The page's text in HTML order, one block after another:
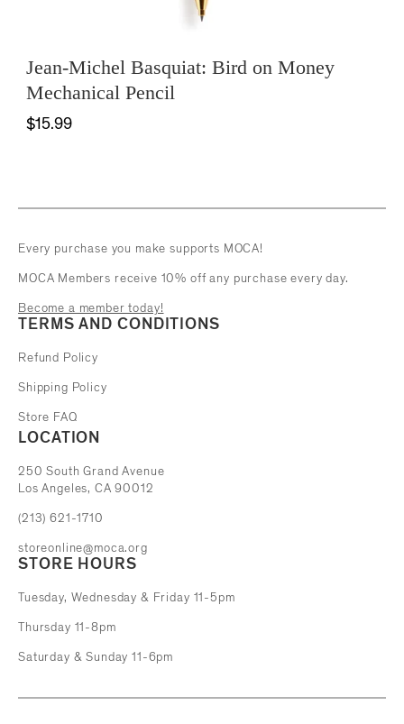
Jean-Michel Basquiat: Bird on Money
Mechanical Pencil
$15.99
Every purchase you make supports MOCA!
MOCA Members receive 10% off any purchase every day.
Become a member today!
TERMS AND CONDITIONS
Refund Policy
Shipping Policy
Store FAQ
LOCATION
The Museum of Contemporary Art
250 South Grand Avenue
Los Angeles, CA 90012
(213) 621-1710
storeonline@moca.org
STORE HOURS
Tuesday, Wednesday & Friday 11-5pm
Thursday 11-8pm
Saturday & Sunday 11-6pm